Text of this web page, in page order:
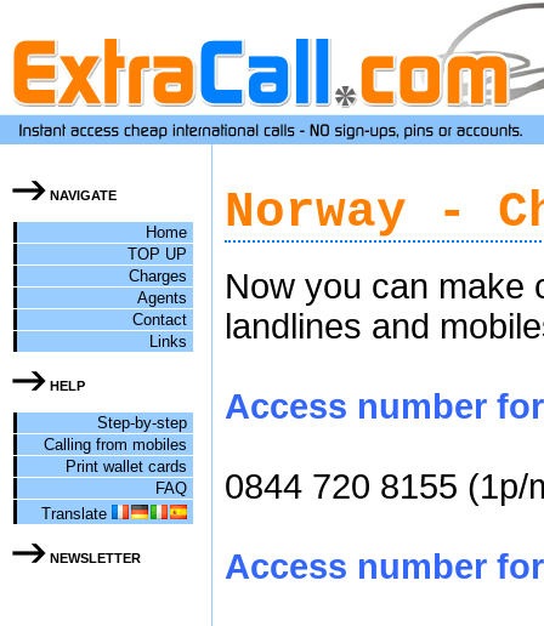
NAVIGATE
Home
TOP UP
Charges
Agents
Contact
Links
HELP
Step-by-step
Calling from mobiles
Print wallet cards
FAQ
Translate
NEWSLETTER
Norway -
Now you can make
landlines and
Access number
0844 720 8155 (1p/
Access number